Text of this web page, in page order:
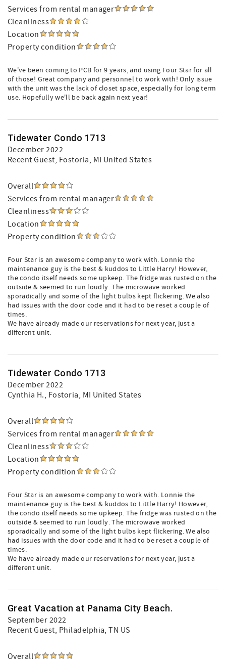
Services from rental manager
Cleanliness
Location
Property condition
We've been coming to PCB for 9 years, and using Four Star for all
of those! Great company and personnel to work with! Only issue
with the unit was the lack of closet space, especially for long term
use. Hopefully we'll be back again next year!
Tidewater Condo 1713
December 2022
Recent Guest, Fostoria, MI United States
Overall
Services from rental manager
Cleanliness
Location
Property condition
Four Star is an awesome company to work with. Lonnie the
maintenance guy is the best & kuddos to Little Harry! However,
the condo itself needs some upkeep. The fridge was rusted on the
outside & seemed to run loudly. The microwave worked
sporadically and some of the light bulbs kept flickering. We also
had issues with the door code and it had to be reset a couple of
times.
We have already made our reservations for next year, just a
different unit.
Tidewater Condo 1713
December 2022
Cynthia H., Fostoria, MI United States
Overall
Services from rental manager
Cleanliness
Location
Property condition
Four Star is an awesome company to work with. Lonnie the
maintenance guy is the best & kuddos to Little Harry! However,
the condo itself needs some upkeep. The fridge was rusted on the
outside & seemed to run loudly. The microwave worked
sporadically and some of the light bulbs kept flickering. We also
had issues with the door code and it had to be reset a couple of
times.
We have already made our reservations for next year, just a
different unit.
Great Vacation at Panama City Beach.
September 2022
Recent Guest, Philadelphia, TN US
Overall